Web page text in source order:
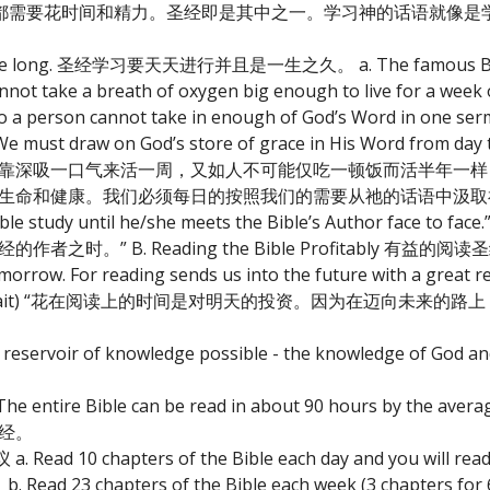
要花时间和精力。圣经即是其中之一。学习神的话语就像
圣经学习要天天进行并且是一生之久。 a. The famous
take a breath of oxygen big enough to live for a
person cannot take in enough of God’s Word in one
draw on God’s store of grace in His Word from day
深吸一口气来活一周，又如人不可能仅吃一顿饭而活半年一
和健康。我们必须每日的按照我们的需要从祂的话语中汲
study until he/she meets the Bible’s Author face to
的作者之时。” B. Reading the Bible Profitably 有益的阅读
For reading sends us into the future with a great
“花在阅读上的时间是对明天的投资。因为在迈向未来的路
of knowledge possible - the knowledge of God
entire Bible can be read in about 90 hours by the
Read 10 chapters of the Bible each day and you will
b. Read 23 chapters of the Bible each week (3 chapters